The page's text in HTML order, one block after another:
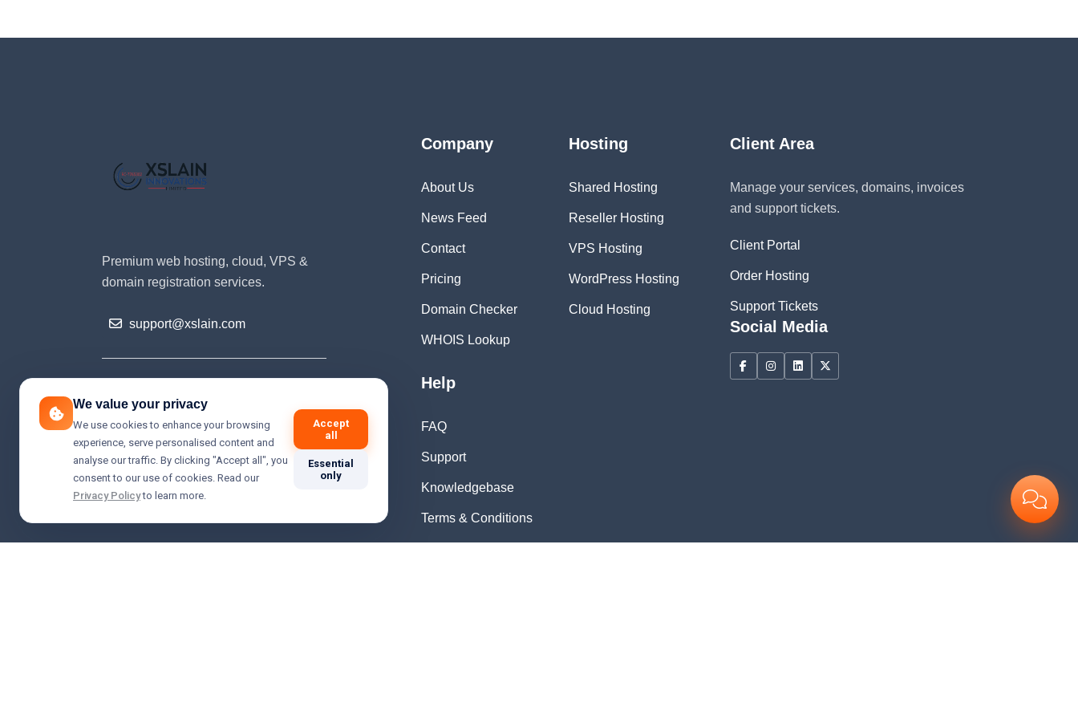
Premium web hosting, cloud, VPS &
domain registration services.
support@xslain.com
Company
About Us
News Feed
Contact
Pricing
Domain Checker
WHOIS Lookup
Help
FAQ
Support
Knowledgebase
Terms & Conditions
Hosting
Shared Hosting
Reseller Hosting
VPS Hosting
WordPress Hosting
Cloud Hosting
Client Area
Manage your services, domains, invoices
and support tickets.
Client Portal
Order Hosting
Support Tickets
Social Media
We value your privacy
We use cookies to enhance your browsing
experience, serve personalised content and
analyse our traffic. By clicking "Accept all", you
consent to our use of cookies. Read our
Privacy Policyto learn more.
Accept
all
Essential
only